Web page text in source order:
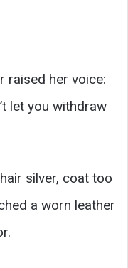
raised her voice:
let you withdraw
silver, coat too
a worn leather